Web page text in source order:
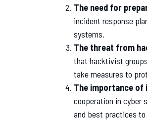
The need for
incident response
systems.
The threat from
that hacktivist
take measures to
The importance
cooperation in cyber
and best practices